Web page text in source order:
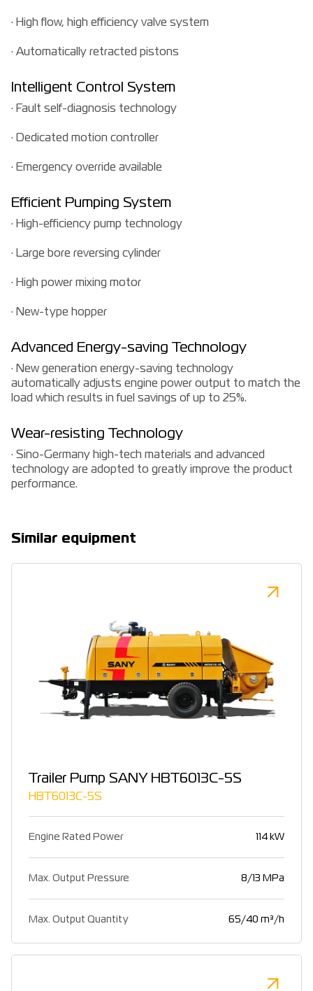
· High flow, high efficiency valve system
· Automatically retracted pistons
Intelligent Control System
· Fault self-diagnosis technology
· Dedicated motion controller
· Emergency override available
Efficient Pumping System
· High-efficiency pump technology
· Large bore reversing cylinder
· High power mixing motor
· New-type hopper
Advanced Energy-saving Technology
· New generation energy-saving technology
automatically adjusts engine power output to match the
load which results in fuel savings of up to 25%.
Wear-resisting Technology
· Sino-Germany high-tech materials and advanced
technology are adopted to greatly improve the product
performance.
Similar equipment
Trailer Pump SANY HBT6013C-5S
HBT6013C-5S
Engine Rated Power 114 kW
Max. Output Pressure 8/13 MPa
Max. Output Quantity 65/40 m³/h